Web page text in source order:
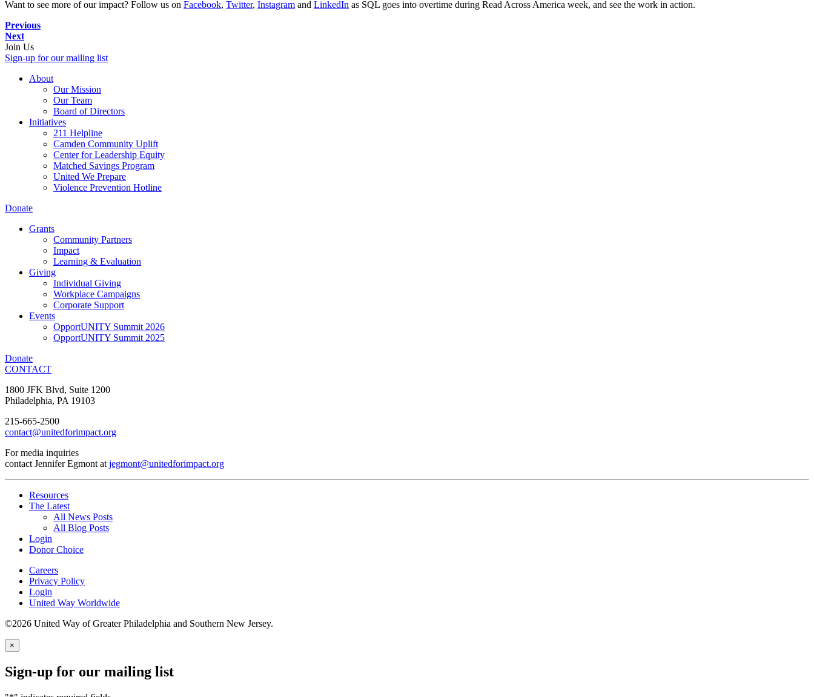
Want to see more of our impact? Follow us on Facebook, Twitter, Instagram and LinkedIn as SQL goes into overtime during Read Across America week, and see the work in action.
Previous
Next
Join Us
Sign-up for our mailing list
About
Our Mission
Our Team
Board of Directors
Initiatives
211 Helpline
Camden Community Uplift
Center for Leadership Equity
Matched Savings Program
United We Prepare
Violence Prevention Hotline
Donate
Grants
Community Partners
Impact
Learning & Evaluation
Giving
Individual Giving
Workplace Campaigns
Corporate Support
Events
OpportUNITY Summit 2026
OpportUNITY Summit 2025
Donate
CONTACT
1800 JFK Blvd, Suite 1200
Philadelphia, PA 19103
215-665-2500
contact@unitedforimpact.org
For media inquiries
contact Jennifer Egmont at jegmont@unitedforimpact.org
Resources
The Latest
All News Posts
All Blog Posts
Login
Donor Choice
Careers
Privacy Policy
Login
United Way Worldwide
©2026 United Way of Greater Philadelphia and Southern New Jersey.
×
Sign-up for our mailing list